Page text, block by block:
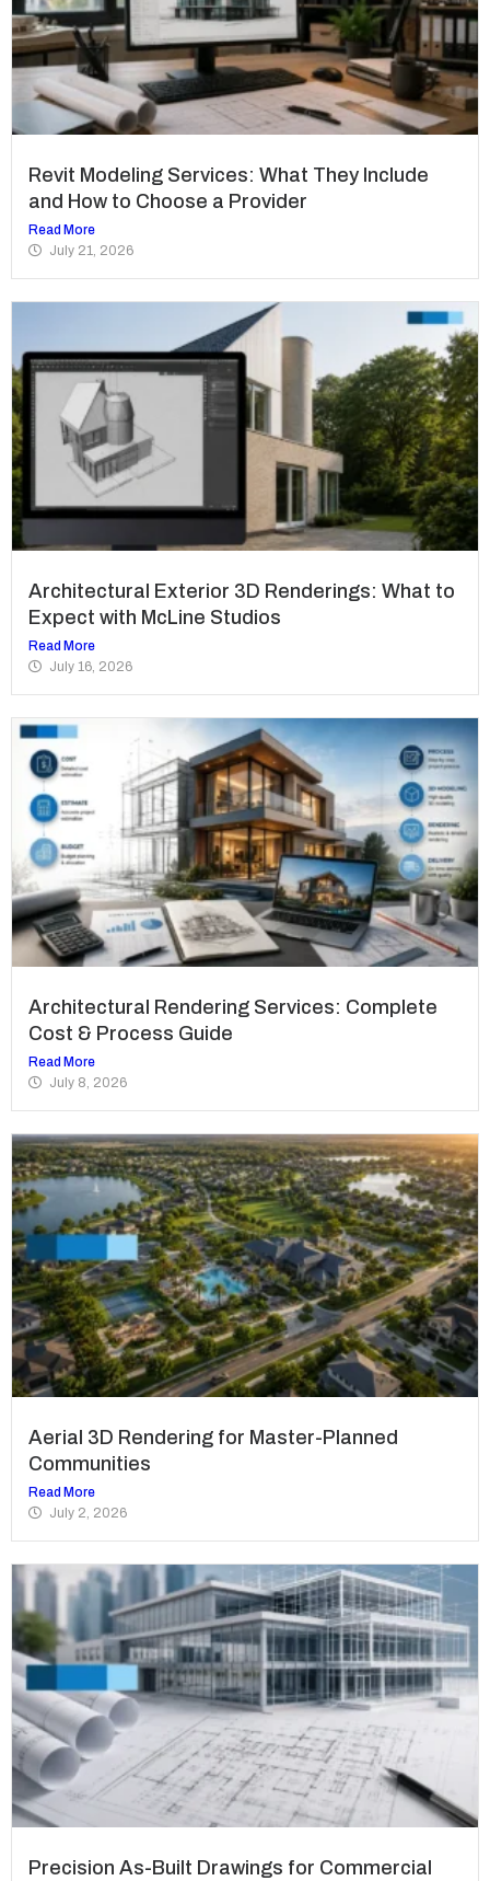
Revit Modeling Services: What They Include
and How to Choose a Provider
Read More
July 21, 2026
Architectural Exterior 3D Renderings: What to
Expect with McLine Studios
Read More
July 16, 2026
Architectural Rendering Services: Complete
Cost & Process Guide
Read More
July 8, 2026
Aerial 3D Rendering for Master-Planned
Communities
Read More
July 2, 2026
Precision As-Built Drawings for Commercial